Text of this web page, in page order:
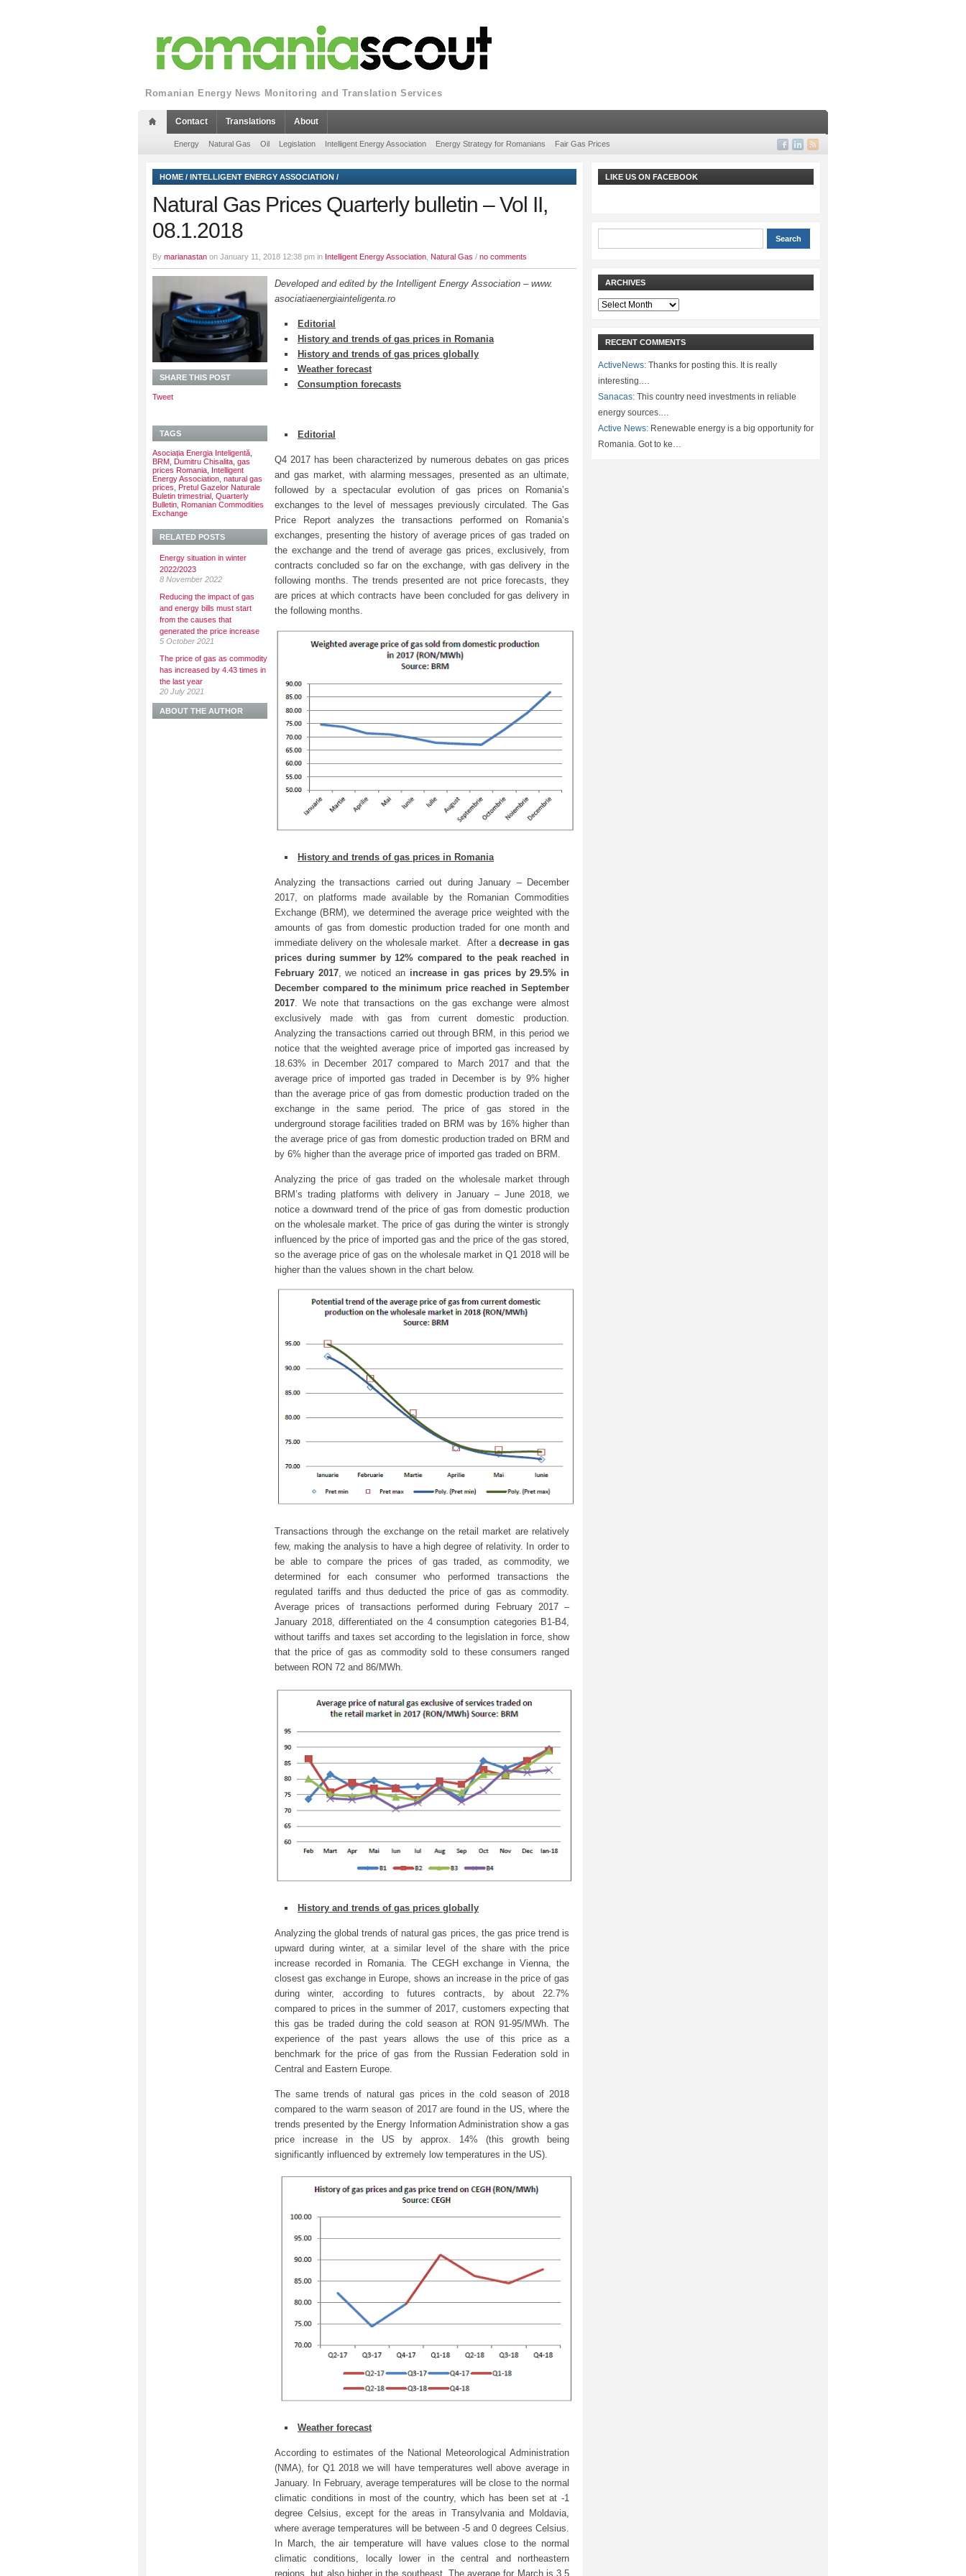
Romanian Energy News Monitoring and Translation Services
Contact Translations About
Energy Natural Gas Oil Legislation Intelligent Energy Association Energy Strategy for Romanians Fair Gas Prices
HOME / INTELLIGENT ENERGY ASSOCIATION /
Natural Gas Prices Quarterly bulletin – Vol II,
08.1.2018
By marianastan on January 11, 2018 12:38 pm in Intelligent Energy Association Natural Gas / no comments
Developed and edited by the Intelligent Energy Association – www.
asociatiaenergiainteligenta.ro
Editorial
History and trends of gas prices in Romania
History and trends of gas prices globally
Weather forecast
Consumption forecasts
Editorial
Q4 2017 has been characterized by numerous debates on gas prices
and gas market, with alarming messages, presented as an ultimate,
followed by a spectacular evolution of gas prices on Romania’s
exchanges to the level of messages previously circulated. The Gas
Price Report analyzes the transactions performed on Romania’s
exchanges, presenting the history of average prices of gas traded on
the exchange and the trend of average gas prices, exclusively, from
contracts concluded so far on the exchange, with gas delivery in the
following months. The trends presented are not price forecasts, they
are prices at which contracts have been concluded for gas delivery in
the following months.
History and trends of gas prices in Romania
Analyzing the transactions carried out during January – December
2017, on platforms made available by the Romanian Commodities
Exchange (BRM), we determined the average price weighted with the
amounts of gas from domestic production traded for one month and
immediate delivery on the wholesale market. After adecrease in gas
prices during summer by 12% compared to the peak reached in
February 2017, we noticed an increase in gas prices by 29.5% in
December compared to the minimum price reached in September
2017. We note that transactions on the gas exchange were almost
exclusively made with gas from current domestic production.
Analyzing the transactions carried out through BRM, in this period we
notice that the weighted average price of imported gas increased by
18.63% in December 2017 compared to March 2017 and that the
average price of imported gas traded in December is by 9% higher
than the average price of gas from domestic production traded on the
exchange in the same period. The price of gas stored in the
underground storage facilities traded on BRM was by 16% higher than
the average price of gas from domestic production traded on BRM and
by 6% higher than the average price of imported gas traded on BRM.
Analyzing the price of gas traded on the wholesale market through
BRM’s trading platforms with delivery in January – June 2018, we
notice a downward trend of the price of gas from domestic production
on the wholesale market. The price of gas during the winter is strongly
influenced by the price of imported gas and the price of the gas stored,
so the average price of gas on the wholesale market in Q1 2018 will be
higher than the values shown in the chart below.
Transactions through the exchange on the retail market are relatively
few, making the analysis to have a high degree of relativity. In order to
be able to compare the prices of gas traded, as commodity, we
determined for each consumer who performed transactions the
regulated tariffs and thus deducted the price of gas as commodity.
Average prices of transactions performed during February 2017 –
January 2018, differentiated on the 4 consumption categories B1-B4,
without tariffs and taxes set according to the legislation in force, show
that the price of gas as commodity sold to these consumers ranged
between RON 72 and 86/MWh.
History and trends of gas prices globally
Analyzing the global trends of natural gas prices, the gas price trend is
upward during winter, at a similar level of the share with the price
increase recorded in Romania. The CEGH exchange in Vienna, the
closest gas exchange in Europe, shows an increase in the price of gas
during winter, according to futures contracts, by about 22.7%
compared to prices in the summer of 2017, customers expecting that
this gas be traded during the cold season at RON 91-95/MWh. The
experience of the past years allows the use of this price as a
benchmark for the price of gas from the Russian Federation sold in
Central and Eastern Europe.
The same trends of natural gas prices in the cold season of 2018
compared to the warm season of 2017 are found in the US, where the
trends presented by the Energy Information Administration show a gas
price increase in the US by approx. 14% (this growth being
significantly influenced by extremely low temperatures in the US).
Weather forecast
According to estimates of the National Meteorological Administration
(NMA), for Q1 2018 we will have temperatures well above average in
January. In February, average temperatures will be close to the normal
climatic conditions in most of the country, which has been set at -1
degree Celsius, except for the areas in Transylvania and Moldavia,
where average temperatures will be between -5 and 0 degrees Celsius.
In March, the air temperature will have values close to the normal
climatic conditions, locally lower in the central and northeastern
regions, but also higher in the southeast. The average for March is 3.5
SHARE THIS POST
Tweet
TAGS
Asociația Energia Inteligentă
BRM Dumitru Chisalita gas
prices Romania Intelligent
Energy Association natural gas
prices
Pretul Gazelor Naturale
Buletin trimestrial Quarterly
Bulletin Romanian Commodities
Exchange
RELATED POSTS
Energy situation in winter
2022/2023
8 November 2022
Reducing the impact of gas
and energy bills must start
from the causes that
generated the price increase
5 October 2021
The price of gas as commodity
has increased by 4.43 times in
the last year
20 July 2021
ABOUT THE AUTHOR
LIKE US ON FACEBOOK
ARCHIVES
Archives
RECENT COMMENTS
ActiveNews: Thanks for posting this. It is really
interesting.…
Sanacas: This country need investments in reliable
energy sources.…
Active News: Renewable energy is a big opportunity for
Romania. Got to ke…